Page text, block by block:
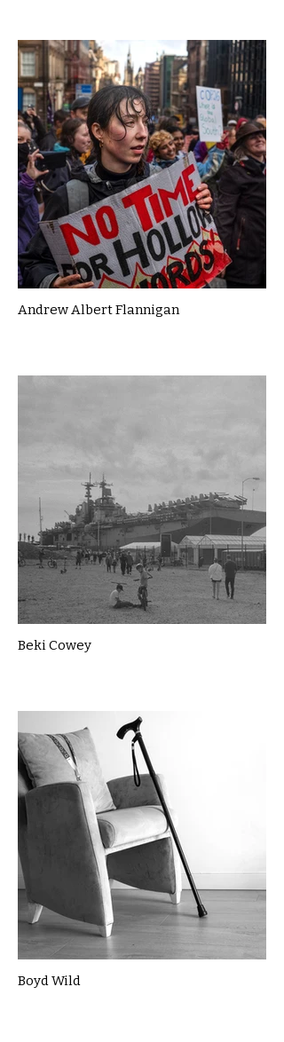
Andrew Albert Flannigan
Beki Cowey
Boyd Wild